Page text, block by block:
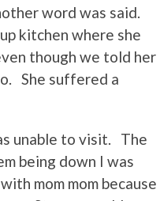
word was said.
kitchen where she
though we told her
She suffered a
unable to visit. The
being down I was
mom mom because